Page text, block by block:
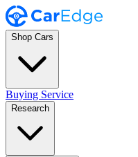
Shop Cars
Buying Service
Research